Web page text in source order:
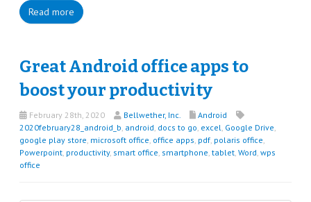
Read more
Great Android office apps to
boost your productivity
February 28th, 2020 Bellwether, Inc.
Android
2020february28_android_b android docs to go excel Google Drive
google play store microsoft office office apps pdf polaris office
Powerpoint productivity, smart office smartphone tablet Word wps
office